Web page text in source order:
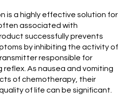
is a highly effective solution for
associated with
successfully prevents
by inhibiting the activity of
responsible for
As nausea and vomiting
of chemotherapy, their
of life can be significant.